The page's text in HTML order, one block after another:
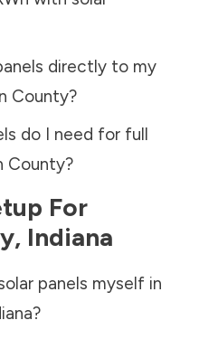
directly to my
County?
do I need for full
County?
For
, Indiana
panels myself in
?